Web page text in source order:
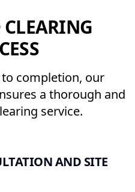
completion, our
a thorough and
service.
AND SITE